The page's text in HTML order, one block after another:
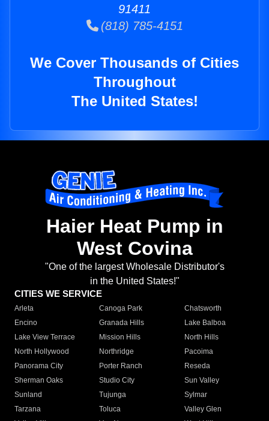
91411
(818) 785-4151
We Cover Thousands of Cities
Throughout
The United States!
Haier Heat Pump in
West Covina
"One of the largest Wholesale Distributor's
in the United States!"
CITIES WE SERVICE
Arleta Canoga Park
Chatsworth
Encino
Granada Hills
Lake Balboa
Lake View Terrace
Mission Hills
North Hills
North Hollywood
Northridge
Pacoima
Panorama City
Porter Ranch
Reseda
Sherman Oaks
Studio City
Sun Valley
Sunland
Tujunga
Sylmar
Tarzana
Toluca
Valley Glen